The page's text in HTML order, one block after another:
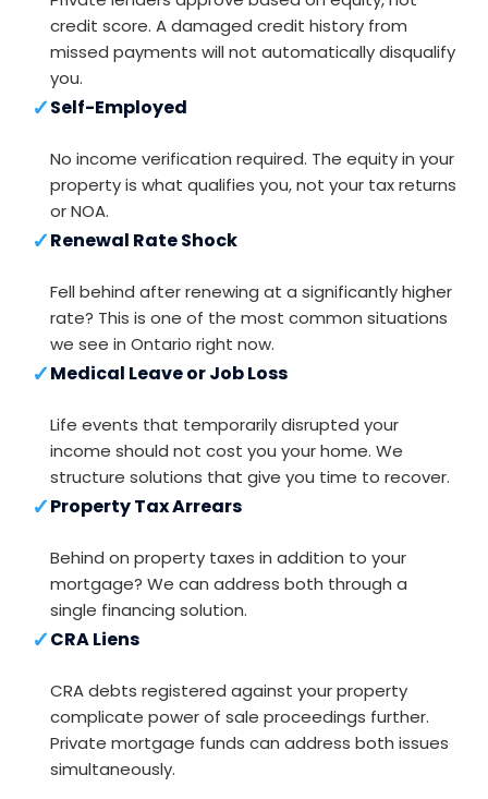
credit score. A damaged credit history from
missed payments will not automatically disqualify
you.
✓Self-Employed
No income verification required. The equity in your
property is what qualifies you, not your tax returns
or NOA.
✓Renewal Rate Shock
Fell behind after renewing at a significantly higher
rate? This is one of the most common situations
we see in Ontario right now.
✓Medical Leave or Job Loss
Life events that temporarily disrupted your
income should not cost you your home. We
structure solutions that give you time to recover.
✓Property Tax Arrears
Behind on property taxes in addition to your
mortgage? We can address both through a
single financing solution.
✓CRA Liens
CRA debts registered against your property
complicate power of sale proceedings further.
Private mortgage funds can address both issues
simultaneously.